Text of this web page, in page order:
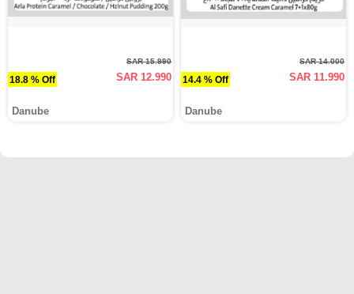
18.8 % Off
SAR 15.990
SAR 12.990
Danube
14.4 % Off
SAR 14.000
SAR 11.990
Danube